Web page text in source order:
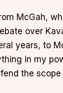
McGah,
over
years, to
in my
the scope